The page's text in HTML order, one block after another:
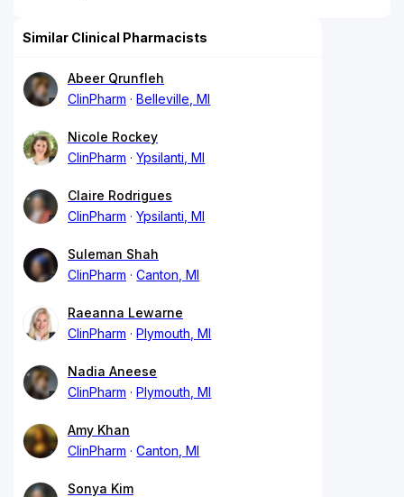
Similar Clinical Pharmacists
Abeer Qrunfleh
ClinPharm
Belleville, MI
Nicole Rockey
ClinPharm
Ypsilanti, MI
Claire Rodrigues
ClinPharm
Ypsilanti, MI
Suleman Shah
ClinPharm
Canton, MI
Raeanna Lewarne
ClinPharm
Plymouth, MI
Nadia Aneese
ClinPharm
Plymouth, MI
Amy Khan
ClinPharm
Canton, MI
Sonya Kim